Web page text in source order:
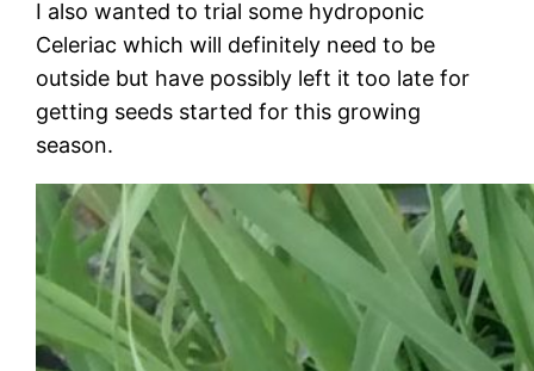
I also wanted to trial some hydroponic
Celeriac which will definitely need to be
outside but have possibly left it too late for
getting seeds started for this growing
season.